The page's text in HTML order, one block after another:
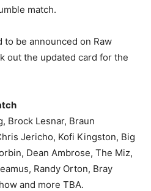
match.
to be announced on Raw
out the updated card for the
Brock Lesnar, Braun
Jericho, Kofi Kingston, Big
Dean Ambrose, The Miz,
Randy Orton, Bray
and more TBA.